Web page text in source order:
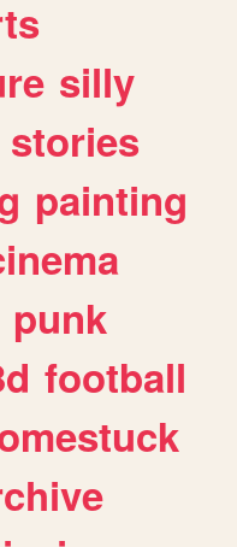
silly
stories
painting
punk
football